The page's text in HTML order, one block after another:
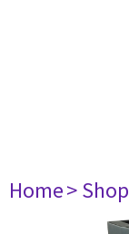
Home> Shop